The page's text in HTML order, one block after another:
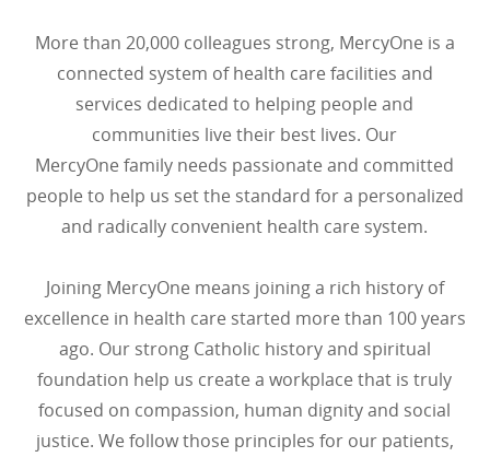
More than 20,000 colleagues strong, MercyOne is a
connected system of health care facilities and
services dedicated to helping people and
communities live their best lives. Our
MercyOne family needs passionate and committed
people to help us set the standard for a personalized
and radically convenient health care system.
Joining MercyOne means joining a rich history of
excellence in health care started more than 100 years
ago. Our strong Catholic history and spiritual
foundation help us create a workplace that is truly
focused on compassion, human dignity and social
justice. We follow those principles for our patients,